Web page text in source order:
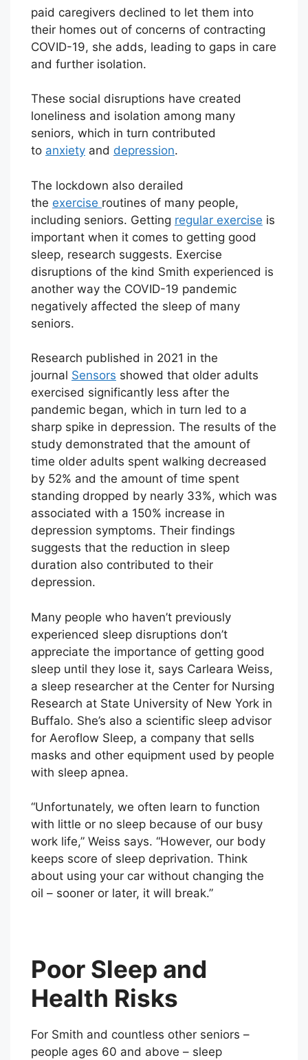
paid caregivers declined to let them into
their homes out of concerns of contracting
COVID-19, she adds, leading to gaps in care
and further isolation.
These social disruptions have created
loneliness and isolation among many
seniors, which in turn contributed
to anxiety and depression.
The lockdown also derailed
the exercise routines of many people,
including seniors. Getting regular exercise is
important when it comes to getting good
sleep, research suggests. Exercise
disruptions of the kind Smith experienced is
another way the COVID-19 pandemic
negatively affected the sleep of many
seniors.
Research published in 2021 in the
journal Sensors showed that older adults
exercised significantly less after the
pandemic began, which in turn led to a
sharp spike in depression. The results of the
study demonstrated that the amount of
time older adults spent walking decreased
by 52% and the amount of time spent
standing dropped by nearly 33%, which was
associated with a 150% increase in
depression symptoms. Their findings
suggests that the reduction in sleep
duration also contributed to their
depression.
Many people who haven’t previously
experienced sleep disruptions don’t
appreciate the importance of getting good
sleep until they lose it, says Carleara Weiss,
a sleep researcher at the Center for Nursing
Research at State University of New York in
Buffalo. She’s also a scientific sleep advisor
for Aeroflow Sleep, a company that sells
masks and other equipment used by people
with sleep apnea.
“Unfortunately, we often learn to function
with little or no sleep because of our busy
work life,” Weiss says. “However, our body
keeps score of sleep deprivation. Think
about using your car without changing the
oil – sooner or later, it will break.”
Poor Sleep and
Health Risks
For Smith and countless other seniors –
people ages 60 and above – sleep